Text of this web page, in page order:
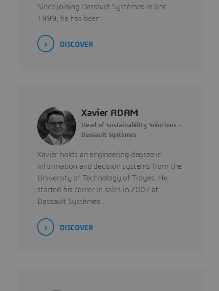
Since joining Dassault Systèmes in late
1999, he has been…
DISCOVER
Xavier ADAM
Head of Sustainability Solutions -
Dassault Systèmes
Xavier holds an engineering degree in
information and decision systems from the
University of Technology of Troyes. He
started his career in sales in 2007 at
Dassault Systèmes …
DISCOVER